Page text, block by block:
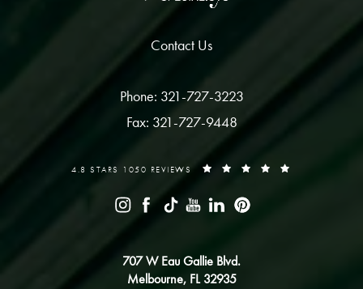
Contact Us
Phone: 321-727-3223
Fax: 321-727-9448
4.8 STARS 1050 REVIEWS
707 W Eau Gallie Blvd.
Melbourne, FL 32935